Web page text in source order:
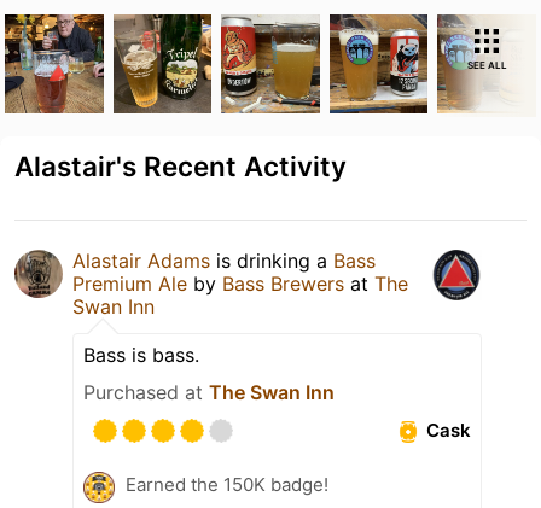
SEE ALL
Alastair's Recent Activity
Alastair Adams is drinking a Bass
Premium Ale by Bass Brewers at The
Swan Inn
Bass is bass.
Purchased at The Swan Inn
Cask
Earned the 150K badge!